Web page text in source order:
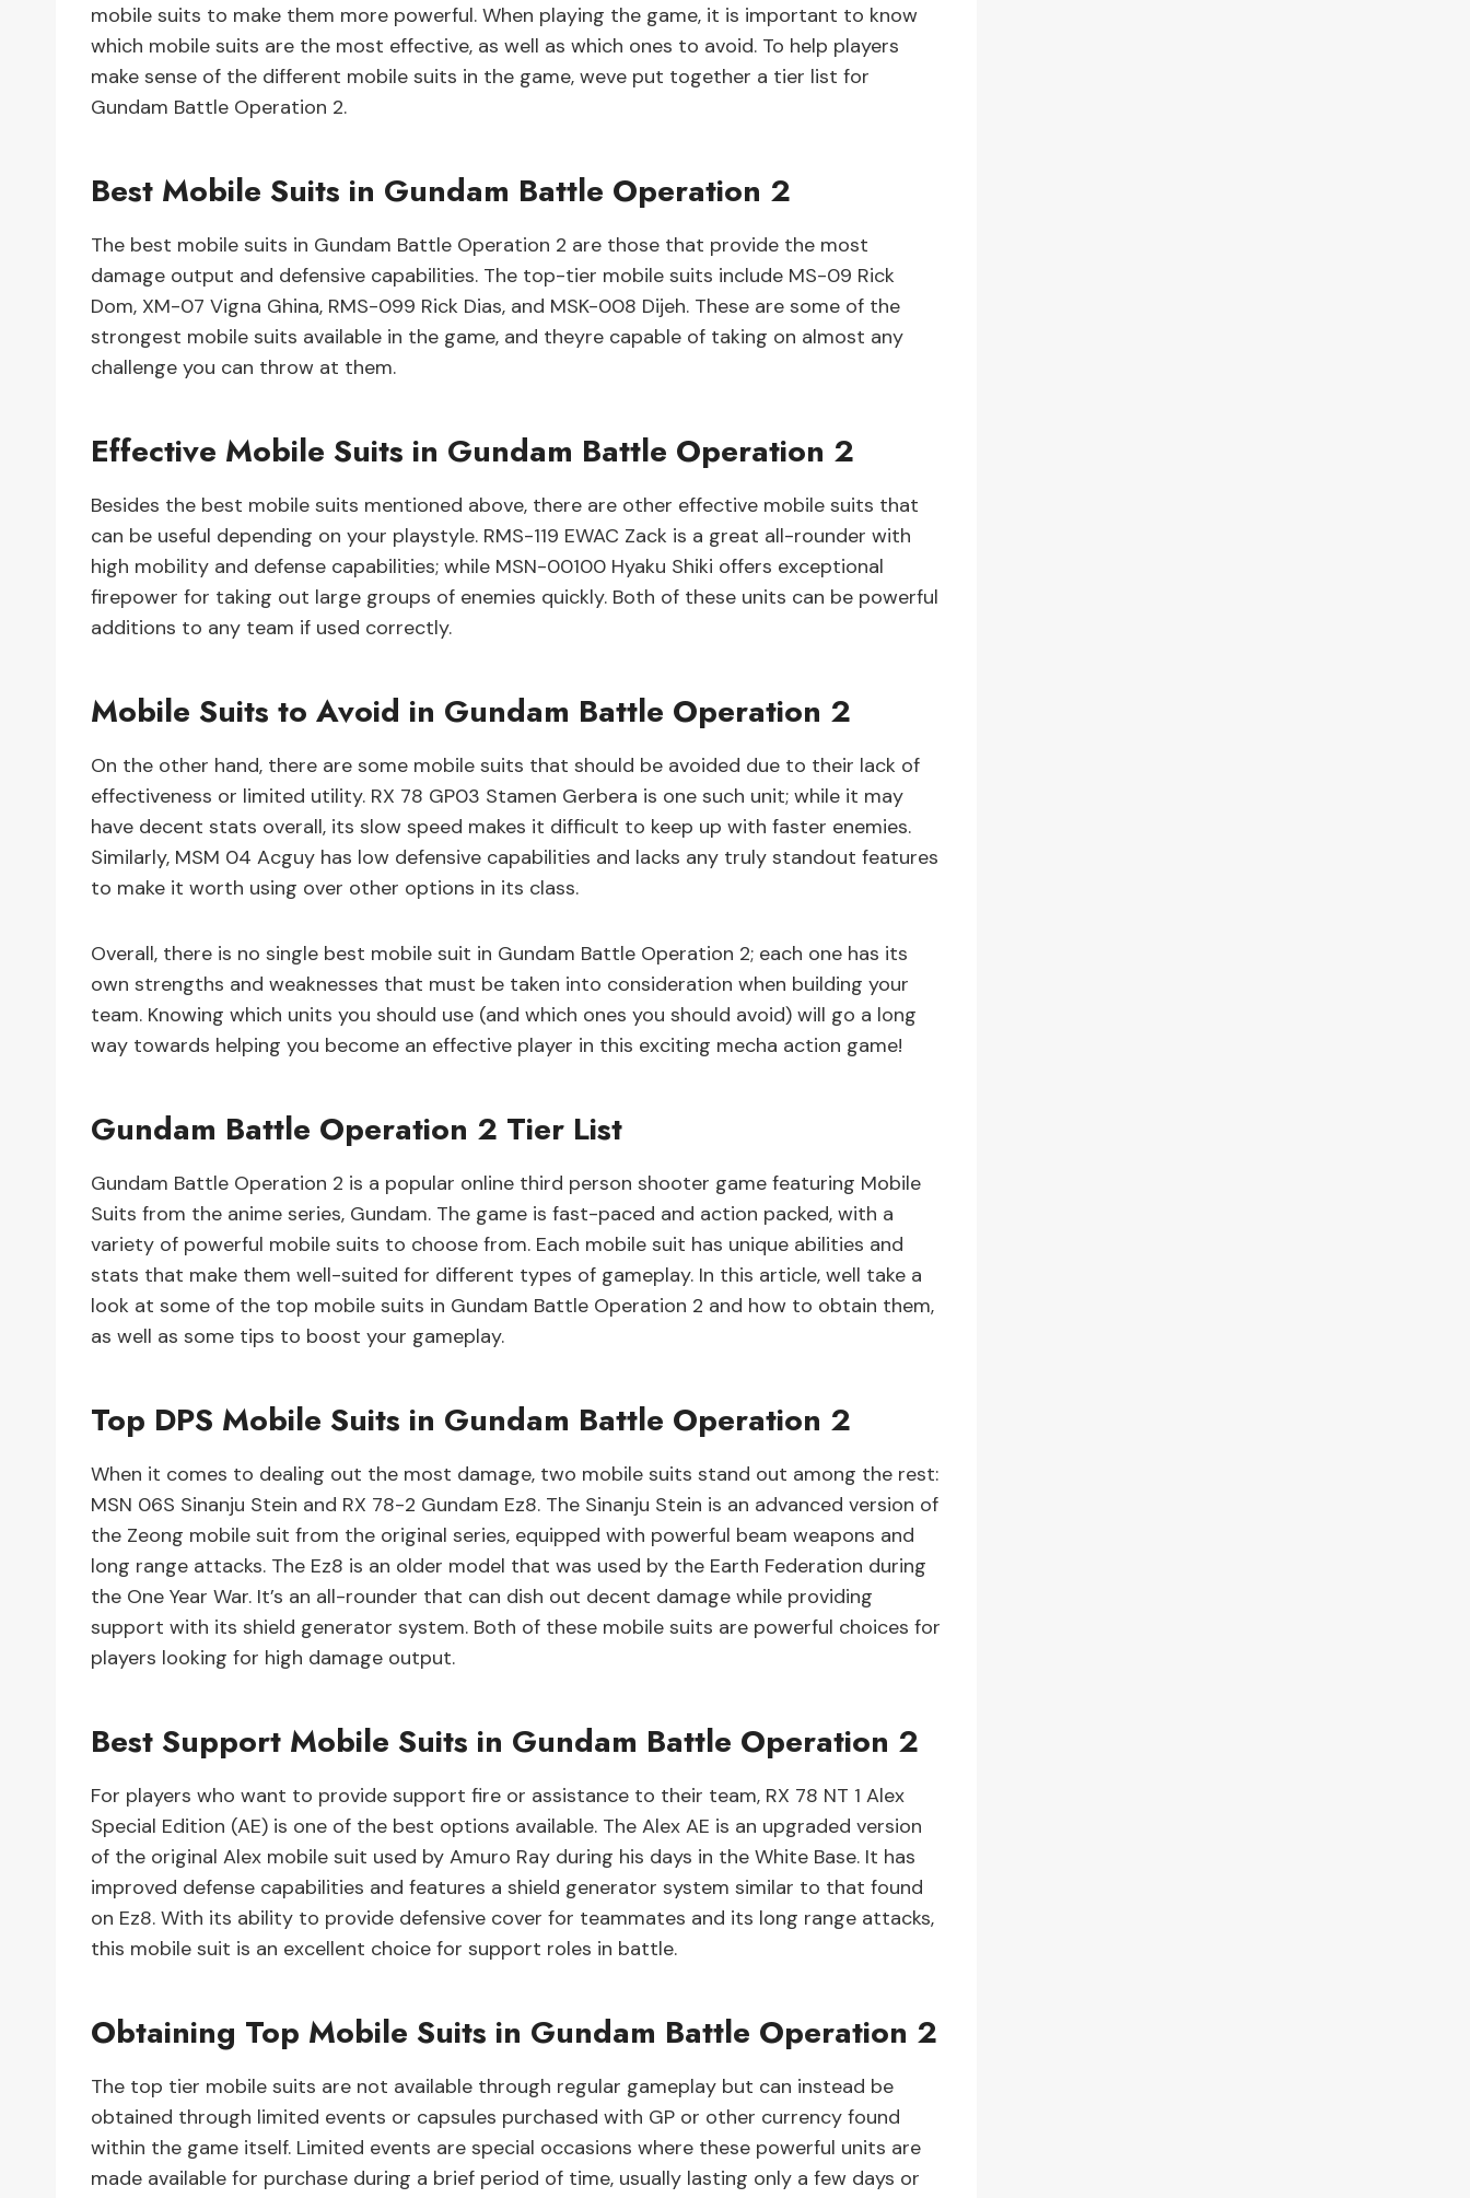
mobile suits to make them more powerful. When playing the game, it is important to know
which mobile suits are the most effective, as well as which ones to avoid. To help players
make sense of the different mobile suits in the game, weve put together a tier list for
Gundam Battle Operation 2.
Best Mobile Suits in Gundam Battle Operation 2
The best mobile suits in Gundam Battle Operation 2 are those that provide the most
damage output and defensive capabilities. The top-tier mobile suits include MS-09 Rick
Dom, XM-07 Vigna Ghina, RMS-099 Rick Dias, and MSK-008 Dijeh. These are some of the
strongest mobile suits available in the game, and theyre capable of taking on almost any
challenge you can throw at them.
Effective Mobile Suits in Gundam Battle Operation 2
Besides the best mobile suits mentioned above, there are other effective mobile suits that
can be useful depending on your playstyle. RMS-119 EWAC Zack is a great all-rounder with
high mobility and defense capabilities; while MSN-00100 Hyaku Shiki offers exceptional
firepower for taking out large groups of enemies quickly. Both of these units can be powerful
additions to any team if used correctly.
Mobile Suits to Avoid in Gundam Battle Operation 2
On the other hand, there are some mobile suits that should be avoided due to their lack of
effectiveness or limited utility. RX 78 GP03 Stamen Gerbera is one such unit; while it may
have decent stats overall, its slow speed makes it difficult to keep up with faster enemies.
Similarly, MSM 04 Acguy has low defensive capabilities and lacks any truly standout features
to make it worth using over other options in its class.
Overall, there is no single best mobile suit in Gundam Battle Operation 2; each one has its
own strengths and weaknesses that must be taken into consideration when building your
team. Knowing which units you should use (and which ones you should avoid) will go a long
way towards helping you become an effective player in this exciting mecha action game!
Gundam Battle Operation 2 Tier List
Gundam Battle Operation 2 is a popular online third person shooter game featuring Mobile
Suits from the anime series, Gundam. The game is fast-paced and action packed, with a
variety of powerful mobile suits to choose from. Each mobile suit has unique abilities and
stats that make them well-suited for different types of gameplay. In this article, well take a
look at some of the top mobile suits in Gundam Battle Operation 2 and how to obtain them,
as well as some tips to boost your gameplay.
Top DPS Mobile Suits in Gundam Battle Operation 2
When it comes to dealing out the most damage, two mobile suits stand out among the rest:
MSN 06S Sinanju Stein and RX 78-2 Gundam Ez8. The Sinanju Stein is an advanced version of
the Zeong mobile suit from the original series, equipped with powerful beam weapons and
long range attacks. The Ez8 is an older model that was used by the Earth Federation during
the One Year War. It’s an all-rounder that can dish out decent damage while providing
support with its shield generator system. Both of these mobile suits are powerful choices for
players looking for high damage output.
Best Support Mobile Suits in Gundam Battle Operation 2
For players who want to provide support fire or assistance to their team, RX 78 NT 1 Alex
Special Edition (AE) is one of the best options available. The Alex AE is an upgraded version
of the original Alex mobile suit used by Amuro Ray during his days in the White Base. It has
improved defense capabilities and features a shield generator system similar to that found
on Ez8. With its ability to provide defensive cover for teammates and its long range attacks,
this mobile suit is an excellent choice for support roles in battle.
Obtaining Top Mobile Suits in Gundam Battle Operation 2
The top tier mobile suits are not available through regular gameplay but can instead be
obtained through limited events or capsules purchased with GP or other currency found
within the game itself. Limited events are special occasions where these powerful units are
made available for purchase during a brief period of time, usually lasting only a few days or